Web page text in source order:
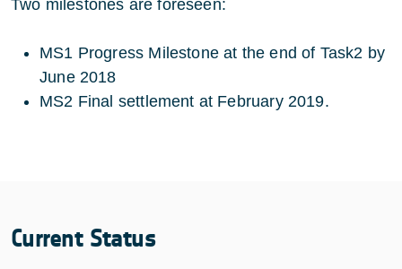
Two milestones are foreseen:
MS1 Progress Milestone at the end of Task2 by
June 2018
MS2 Final settlement at February 2019.
Current Status